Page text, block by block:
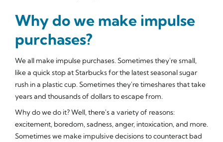
Why do we make impulse
purchases?
We all make impulse purchases. Sometimes they're small,
like a quick stop at Starbucks for the latest seasonal sugar
rush in a plastic cup. Sometimes they're timeshares that take
years and thousands of dollars to escape from.
Why do we do it? Well, there's a variety of reasons:
excitement, boredom, sadness, anger, intoxication, and more.
Sometimes we make impulsive decisions to counteract bad